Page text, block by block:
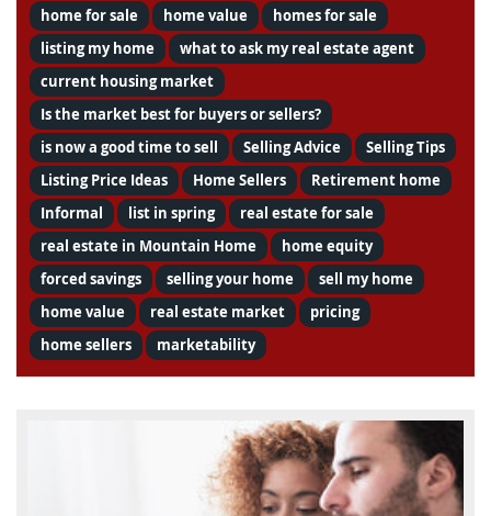
home for sale
home value
homes for sale
listing my home
what to ask my real estate agent
current housing market
Is the market best for buyers or sellers?
is now a good time to sell
Selling Advice
Selling Tips
Listing Price Ideas
Home Sellers
Retirement home
Informal
list in spring
real estate for sale
real estate in Mountain Home
home equity
forced savings
selling your home
sell my home
home value
real estate market
pricing
home sellers
marketability